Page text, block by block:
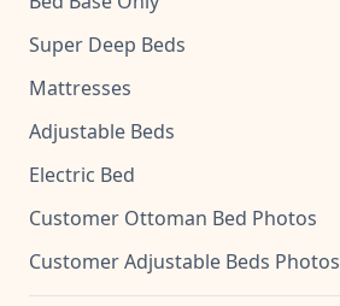
Super Deep Beds
Mattresses
Adjustable Beds
Electric Bed
Customer Ottoman Bed Photos
Customer Adjustable Beds Photos